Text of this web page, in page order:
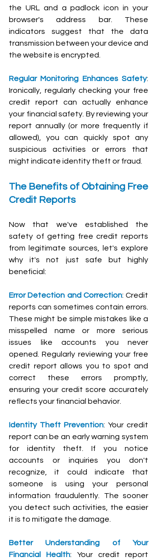
the URL and a padlock icon in your
browser's address bar. These
indicators suggest that the data
transmission between your device and
the website is encrypted.
Regular Monitoring Enhances Safety:
Ironically, regularly checking your free
credit report can actually enhance
your financial safety. By reviewing your
report annually (or more frequently if
allowed), you can quickly spot any
suspicious activities or errors that
might indicate identity theft or fraud.
The Benefits of Obtaining Free
Credit Reports
Now that we've established the
safety of getting free credit reports
from legitimate sources, let's explore
why it's not just safe but highly
beneficial:
Error Detection and Correction: Credit
reports can sometimes contain errors.
These might be simple mistakes like a
misspelled name or more serious
issues like accounts you never
opened. Regularly reviewing your free
credit report allows you to spot and
correct these errors promptly,
ensuring your credit score accurately
reflects your financial behavior.
Identity Theft Prevention: Your credit
report can be an early warning system
for identity theft. If you notice
accounts or inquiries you don't
recognize, it could indicate that
someone is using your personal
information fraudulently. The sooner
you detect such activities, the easier
it is to mitigate the damage.
Better Understanding of Your
Financial Health: Your credit report